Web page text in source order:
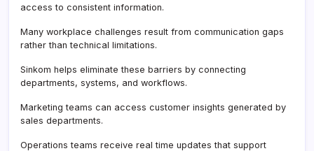
access to consistent information.
Many workplace challenges result from communication gaps
rather than technical limitations.
Sinkom helps eliminate these barriers by connecting
departments, systems, and workflows.
Marketing teams can access customer insights generated by
sales departments.
Operations teams receive real time updates that support